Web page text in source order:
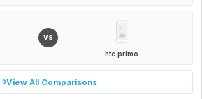
VS
htc primo
View All Comparisons